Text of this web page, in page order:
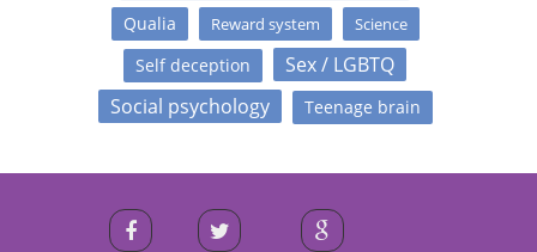
Qualia Reward system Science
Self deception
Sex / LGBTQ
Social psychology
Teenage brain